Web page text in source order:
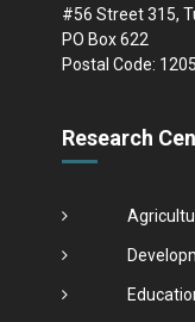
#56 Street 315,
PO Box 622
Postal Code:
Research